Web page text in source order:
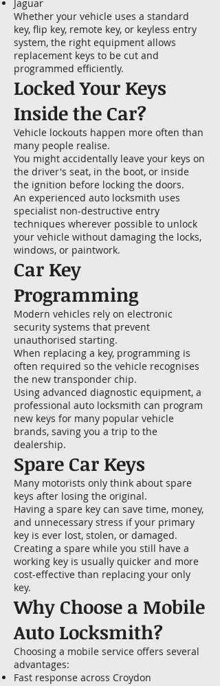
Jaguar
Whether your vehicle uses a standard
key, flip key, remote key, or keyless entry
system, the right equipment allows
replacement keys to be cut and
programmed efficiently.
Locked Your Keys
Inside the Car?
Vehicle lockouts happen more often than
many people realise.
You might accidentally leave your keys on
the driver's seat, in the boot, or inside
the ignition before locking the doors.
An experienced auto locksmith uses
specialist non-destructive entry
techniques wherever possible to unlock
your vehicle without damaging the locks,
windows, or paintwork.
Car Key
Programming
Modern vehicles rely on electronic
security systems that prevent
unauthorised starting.
When replacing a key, programming is
often required so the vehicle recognises
the new transponder chip.
Using advanced diagnostic equipment, a
professional auto locksmith can program
new keys for many popular vehicle
brands, saving you a trip to the
dealership.
Spare Car Keys
Many motorists only think about spare
keys after losing the original.
Having a spare key can save time, money,
and unnecessary stress if your primary
key is ever lost, stolen, or damaged.
Creating a spare while you still have a
working key is usually quicker and more
cost-effective than replacing your only
key.
Why Choose a Mobile
Auto Locksmith?
Choosing a mobile service offers several
advantages:
Fast response across Croydon